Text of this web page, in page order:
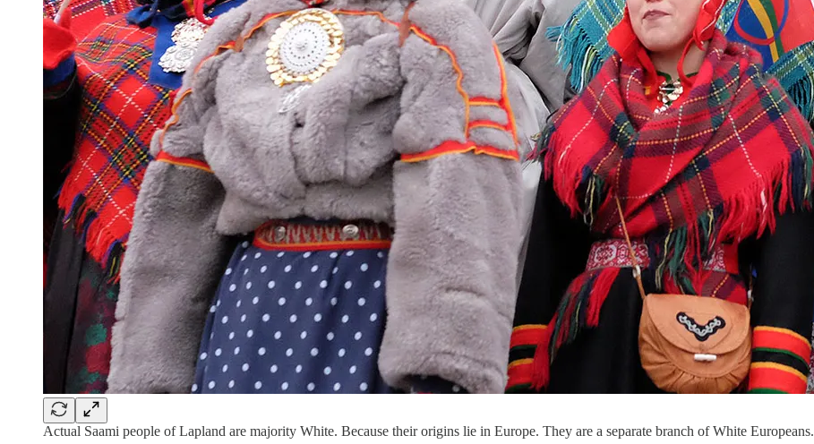
Actual Saami people of Lapland are majority White. Because their origins lie in Europe. They are a separate branch of White Europeans.